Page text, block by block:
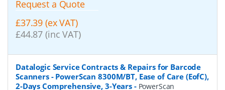
Request a Quote
£37.39 (ex VAT)
£44.87 (inc VAT)
Datalogic Service Contracts & Repairs for Barcode
Scanners - PowerScan 8300M/BT, Ease of Care (EofC),
2-Days Comprehensive, 3-Years- PowerScan